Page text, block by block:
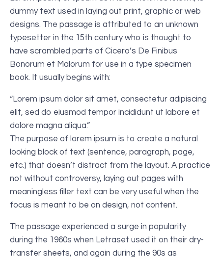
dummy text used in laying out print, graphic or web
designs. The passage is attributed to an unknown
typesetter in the 15th century who is thought to
have scrambled parts of Cicero’s De Finibus
Bonorum et Malorum for use in a type specimen
book. It usually begins with:
“Lorem ipsum dolor sit amet, consectetur adipiscing
elit, sed do eiusmod tempor incididunt ut labore et
dolore magna aliqua.”
The purpose of lorem ipsum is to create a natural
looking block of text (sentence, paragraph, page,
etc.) that doesn’t distract from the layout. A practice
not without controversy, laying out pages with
meaningless filler text can be very useful when the
focus is meant to be on design, not content.
The passage experienced a surge in popularity
during the 1960s when Letraset used it on their dry-
transfer sheets, and again during the 90s as